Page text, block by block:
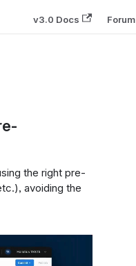
v3.0 Docs Forum
the right pre-
avoiding the